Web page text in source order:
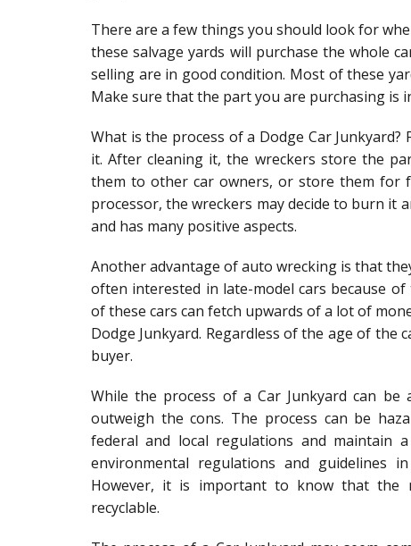
There are a few things you should look for
these salvage yards will purchase the whole
selling are in good condition. Most of these
Make sure that the part you are purchasing is
What is the process of a Dodge Car
it. After cleaning it, the wreckers store the
them to other car owners, or store them for
processor, the wreckers may decide to burn it
and has many positive aspects.
Another advantage of auto wrecking is that
often interested in late-model cars because
of these cars can fetch upwards of a lot of
Dodge Junkyard. Regardless of the age of
buyer.
While the process of a Car Junkyard can be
outweigh the cons. The process can be
federal and local regulations and maintain
environmental regulations and guidelines
However, it is important to know that the
recyclable.